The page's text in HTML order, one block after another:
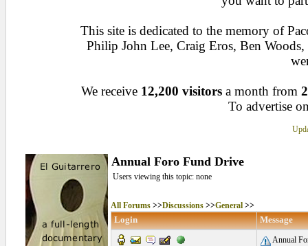
This site is dedicated to the memory of
Philip John Lee, Craig Eros, Ben
We receive 12,200 visitors a month from
To advertise
Annual Foro Fund Drive
Users viewing this topic: none
All Forums>>Discussions>>General>>
Login Message
Annual